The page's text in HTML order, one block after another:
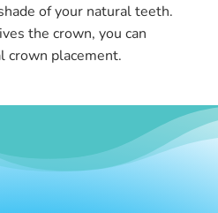
of your natural teeth.
the crown, you can
crown placement.